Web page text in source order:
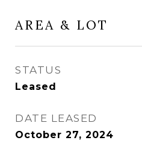
AREA & LOT
STATUS
Leased
DATE LEASED
October 27, 2024